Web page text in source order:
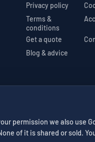
Privacy policy
Terms &
conditions
Get a quote
Blog & advice
Trustpilot 5★
permission we also use
of it is shared or sold.